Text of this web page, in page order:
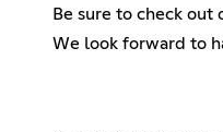
Be sure to check
We look forward to